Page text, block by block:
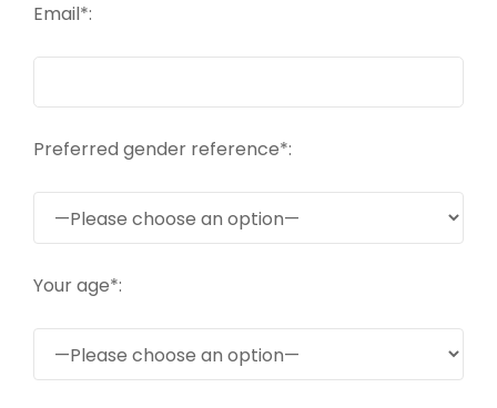
Email*:
Preferred gender reference*:
Your age*: